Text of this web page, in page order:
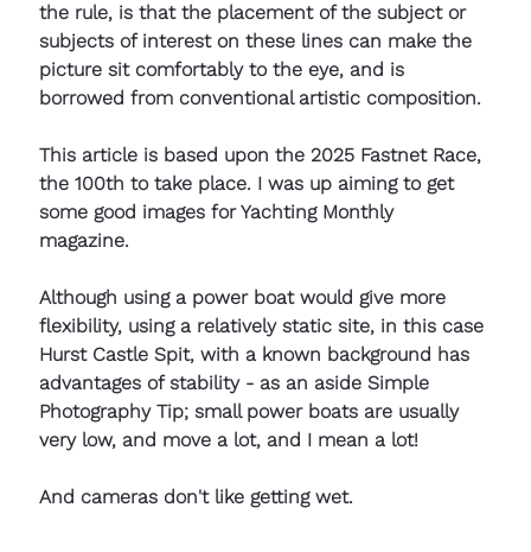
the rule, is that the placement of the subject or
subjects of interest on these lines can make the
picture sit comfortably to the eye, and is
borrowed from conventional artistic composition.
This article is based upon the 2025 Fastnet Race,
the 100th to take place. I was up aiming to get
some good images for Yachting Monthly
magazine.
Although using a power boat would give more
flexibility, using a relatively static site, in this case
Hurst Castle Spit, with a known background has
advantages of stability - as an aside Simple
Photography Tip; small power boats are usually
very low, and move a lot, and I mean a lot!
And cameras don't like getting wet.